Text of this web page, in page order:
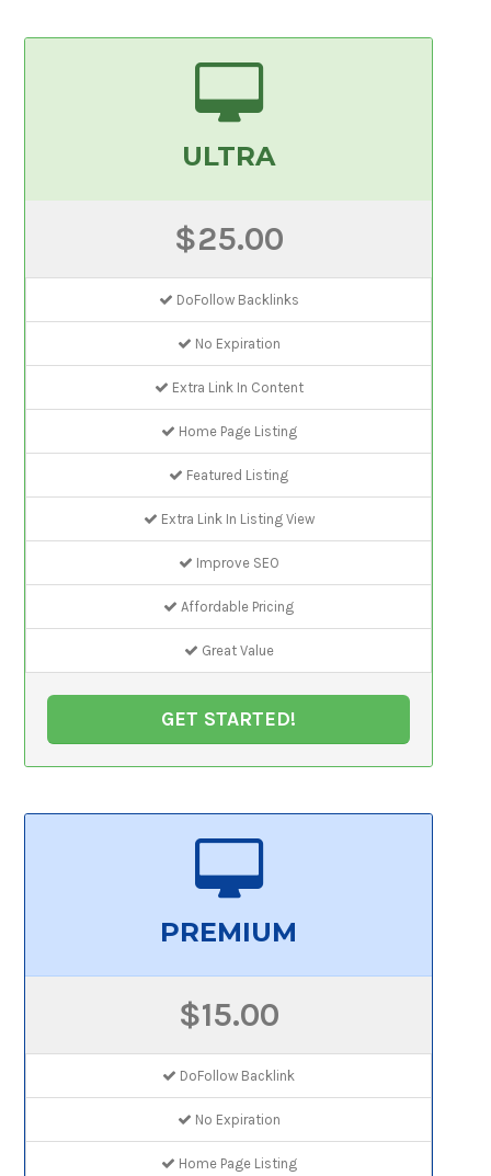
ULTRA
$25.00
DoFollow Backlinks
No Expiration
Extra Link In Content
Home Page Listing
Featured Listing
Extra Link In Listing View
Improve SEO
Affordable Pricing
Great Value
GET STARTED!
PREMIUM
$15.00
DoFollow Backlink
No Expiration
Home Page Listing